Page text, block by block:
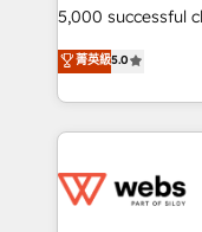
Integrations"
| seamlessly off
portal with
5,000 successful
marketing
From onboarding
house team
revenue. ⚙️ HubSpot Integration & Optimization • Seamless
migrations and
菁英級5.0